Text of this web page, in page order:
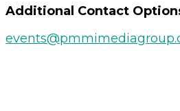
Additional Contact